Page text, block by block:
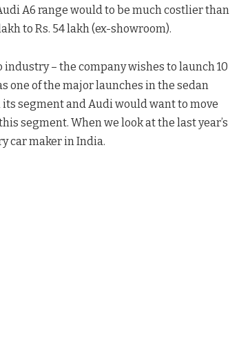
A6 range would to be much costlier than
to Rs. 54 lakh (ex-showroom).
– the company wishes to launch 10
one of the major launches in the sedan
segment and Audi would want to move
segment. When we look at the last year’s
car maker in India.